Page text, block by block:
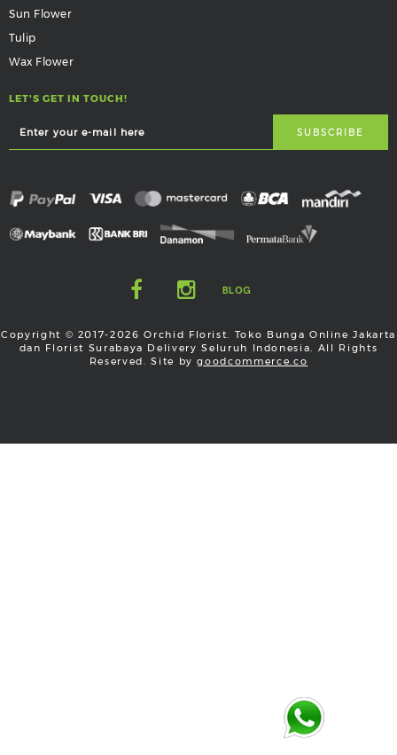
Sun Flower
Tulip
Wax Flower
LET'S GET IN TOUCH!
BLOG
Copyright © 2017-2026 Orchid Florist. Toko Bunga Online Jakarta
dan Florist Surabaya Delivery Seluruh Indonesia. All Rights
Reserved. Site bygoodcommerce.co